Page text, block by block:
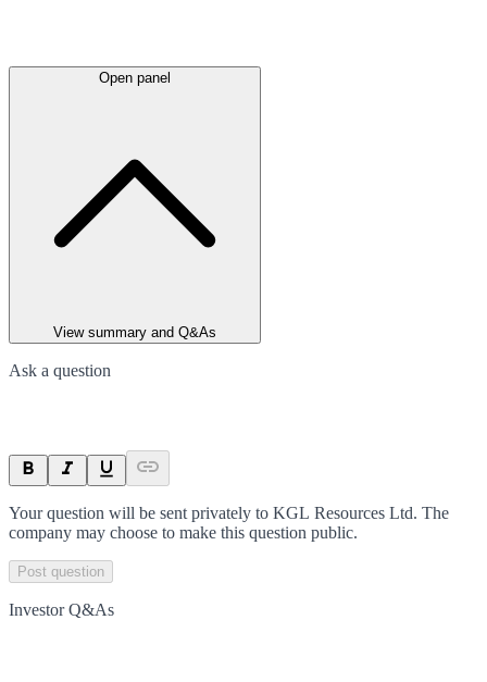
Open panel
View summary and Q&As
Ask a question
Your question will be sent privately to KGL Resources Ltd. The
company may choose to make this question public.
Post question
Investor Q&As